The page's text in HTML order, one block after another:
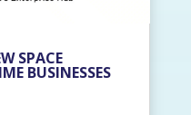
SPACE
BUSINESSES